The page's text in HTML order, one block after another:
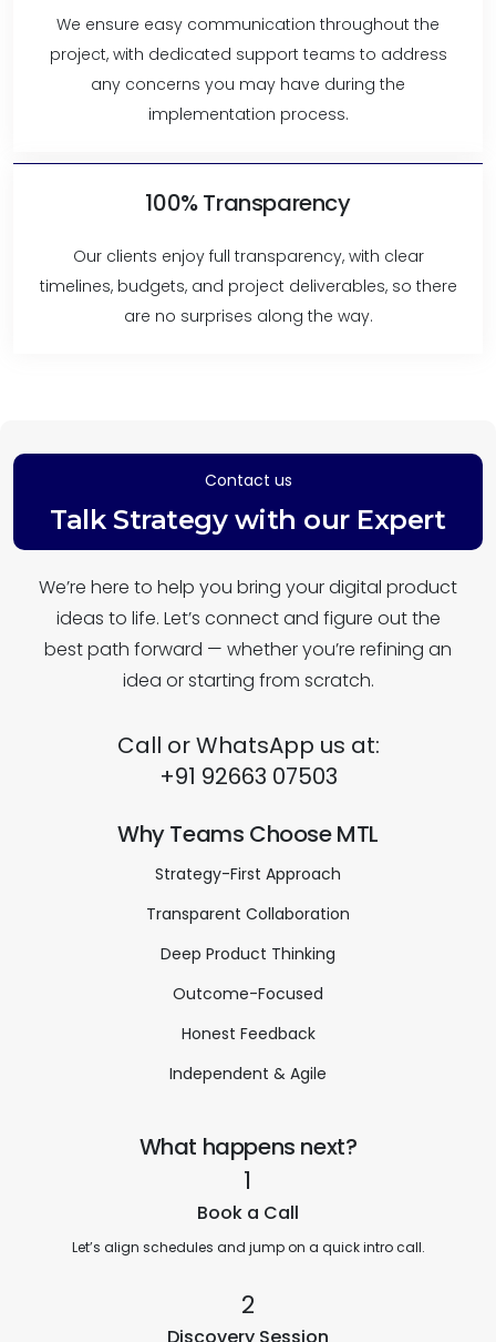
We ensure easy communication throughout the
project, with dedicated support teams to address
any concerns you may have during the
implementation process.
100% Transparency
Our clients enjoy full transparency, with clear
timelines, budgets, and project deliverables, so there
are no surprises along the way.
Contact us
Talk Strategy with our Expert
We’re here to help you bring your digital product
ideas to life. Let’s connect and figure out the
best path forward — whether you’re refining an
idea or starting from scratch.
Call or WhatsApp us at:
+91 92663 07503
Why Teams Choose MTL
Strategy-First Approach
Transparent Collaboration
Deep Product Thinking
Outcome-Focused
Honest Feedback
Independent & Agile
What happens next?
1
Book a Call
Let’s align schedules and jump on a quick intro call.
2
Discovery Session